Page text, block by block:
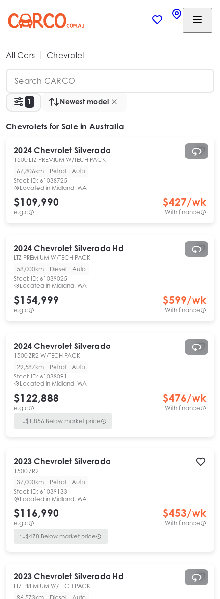
All Cars Chevrolet
1 Newest model
Chevrolets for Sale in Australia
2024 Chevrolet Silverado
1500 LTZ PREMIUM W/TECH PACK
67,806km
Petrol
Auto
Stock ID: 61038725
Located in Midland, WA
$109,990
e.g.c
$427/wk
With finance
2024 Chevrolet Silverado Hd
LTZ PREMIUM W/TECH PACK
58,000km
Diesel
Auto
Stock ID: 61039025
Located in Midland, WA
$154,999
e.g.c
$599/wk
With finance
2024 Chevrolet Silverado
1500 ZR2 W/TECH PACK
29,587km
Petrol
Auto
Stock ID: 61038091
Located in Midland, WA
$122,888
e.g.c
$476/wk
With finance
$1,856 Below market price
2023 Chevrolet Silverado
1500 ZR2
37,000km
Petrol
Auto
Stock ID: 61039133
Located in Midland, WA
$116,990
e.g.c
$453/wk
With finance
$478 Below market price
2023 Chevrolet Silverado Hd
LTZ PREMIUM W/TECH PACK
86,573km
Diesel
Auto